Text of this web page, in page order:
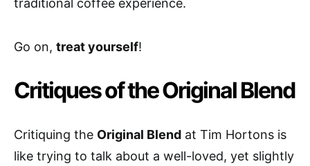
Go on, treat yourself!
Critiques of the Original Blend
Critiquing the Original Blend at Tim Hortons is
like trying to talk about a well-loved, yet slightly